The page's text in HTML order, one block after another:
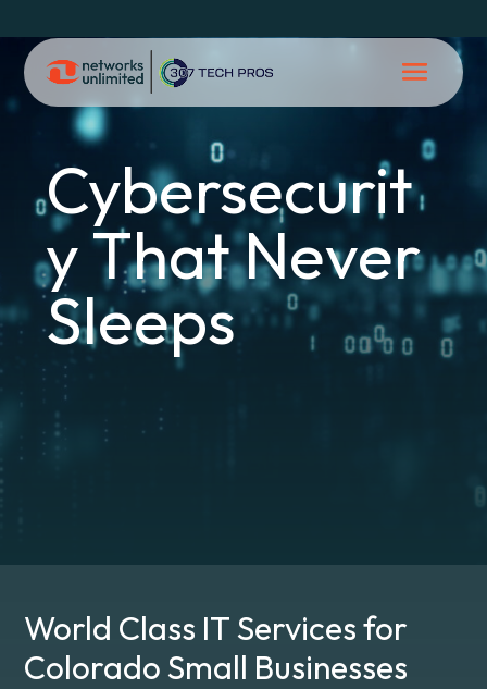
Cybersecurit
y That Never
Sleeps
World Class IT Services for
Colorado Small Businesses